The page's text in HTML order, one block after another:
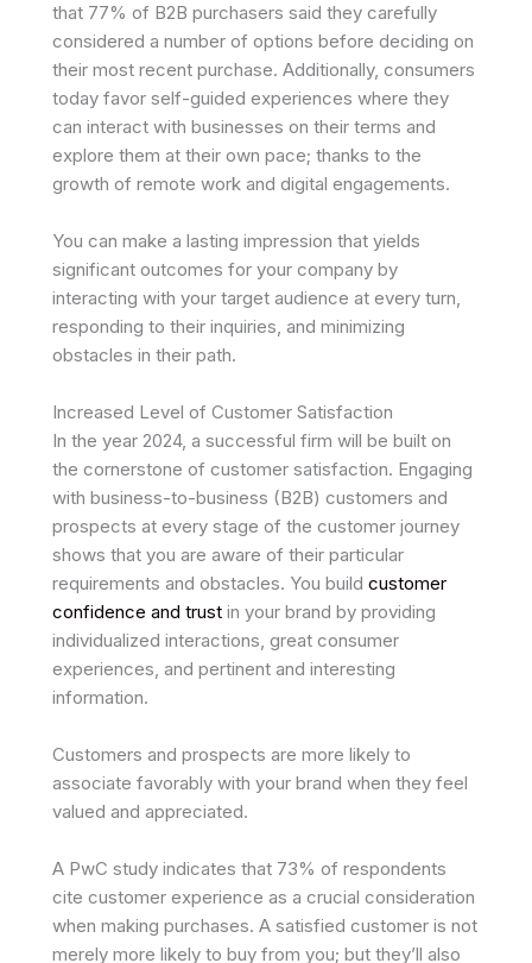
that 77% of B2B purchasers said they carefully
considered a number of options before deciding on
their most recent purchase. Additionally, consumers
today favor self-guided experiences where they
can interact with businesses on their terms and
explore them at their own pace; thanks to the
growth of remote work and digital engagements.
You can make a lasting impression that yields
significant outcomes for your company by
interacting with your target audience at every turn,
responding to their inquiries, and minimizing
obstacles in their path.
Increased Level of Customer Satisfaction
In the year 2024, a successful firm will be built on
the cornerstone of customer satisfaction. Engaging
with business-to-business (B2B) customers and
prospects at every stage of the customer journey
shows that you are aware of their particular
requirements and obstacles. You build customer
confidence and trust in your brand by providing
individualized interactions, great consumer
experiences, and pertinent and interesting
information.
Customers and prospects are more likely to
associate favorably with your brand when they feel
valued and appreciated.
A PwC study indicates that 73% of respondents
cite customer experience as a crucial consideration
when making purchases. A satisfied customer is not
merely more likely to buy from you; but they’ll also